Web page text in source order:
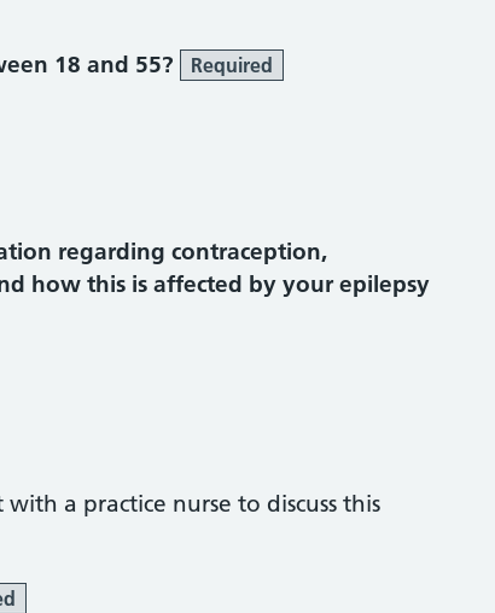
18 and 55? Required
regarding contraception,
how this is affected by your epilepsy
a practice nurse to discuss this